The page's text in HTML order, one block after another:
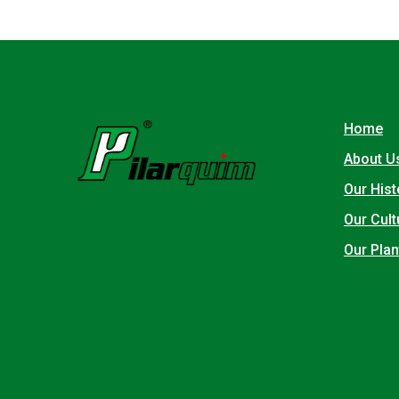
Home
About
Our
Our
Our